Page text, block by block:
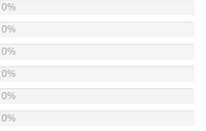
0%
0%
0%
0%
0%
0%